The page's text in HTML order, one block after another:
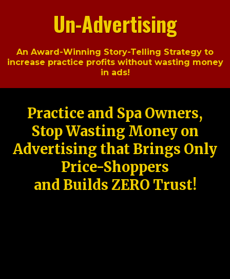
Un-Advertising
An Award-Winning Story-Telling Strategy to
increase practice profits without wasting money
in ads!
Practice and Spa Owners,
Stop Wasting Money on
Advertising that Brings Only
Price-Shoppers
and Builds ZERO Trust!